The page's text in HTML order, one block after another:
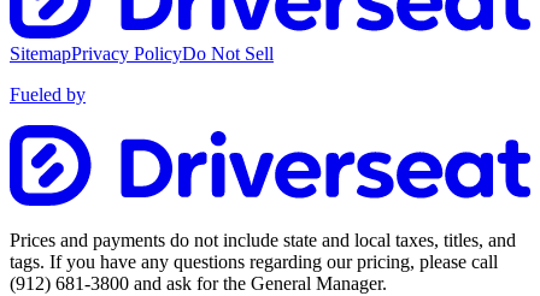
SitemapPrivacy PolicyDo Not Sell
Fueled by
Prices and payments do not include state and local taxes, titles, and
tags. If you have any questions regarding our pricing, please call
(912) 681-3800 and ask for the General Manager.